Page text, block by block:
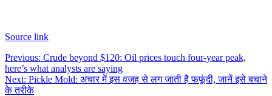
Source link
Post
navigation
Previous: Crude beyond $120: Oil prices touch four-year peak,
here’s what analysts are saying
Next: Pickle Mold: अचार में इस वजह से लग जाती है फफूंदी, जानें इसे बचाने
के तरीके